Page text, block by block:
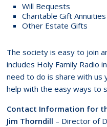
Will Bequests
Charitable Gift Annuities
Other Estate Gifts
The society is easy to join
includes Holy Family Radio
need to do is share with us
help with the easy ways to
Contact Information for
Jim Thorndill – Director of